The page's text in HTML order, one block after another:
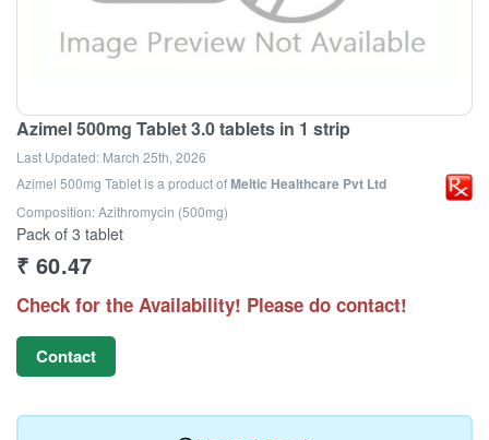
Azimel 500mg Tablet 3.0 tablets in 1 strip
Last Updated: March 25th, 2026
Azimel 500mg Tabletis a product ofMeltic Healthcare Pvt Ltd
Composition: Azithromycin (500mg)
Pack of 3 tablet
₹ 60.47
Check for the Availability! Please do contact!
Contact